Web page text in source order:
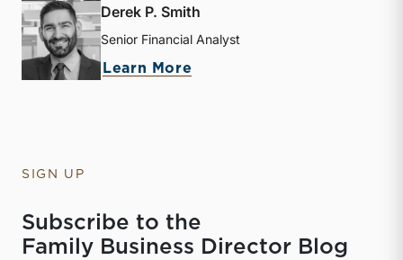
Derek P. Smith
Senior Financial Analyst
Learn More
SIGN UP
Subscribe to the
Family Business Director Blog